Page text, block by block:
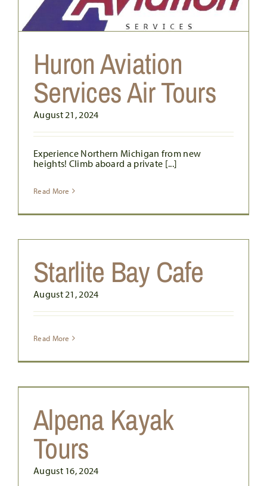
Huron Aviation
Services Air Tours
August 21, 2024
Experience Northern Michigan from new
heights! Climb aboard a private [...]
Read More
Starlite Bay Cafe
August 21, 2024
Read More
Alpena Kayak
Tours
August 16, 2024